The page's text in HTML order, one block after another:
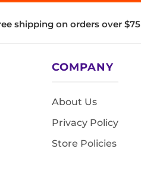
shipping on orders over $75
COMPANY
About Us
Privacy Policy
Store Policies